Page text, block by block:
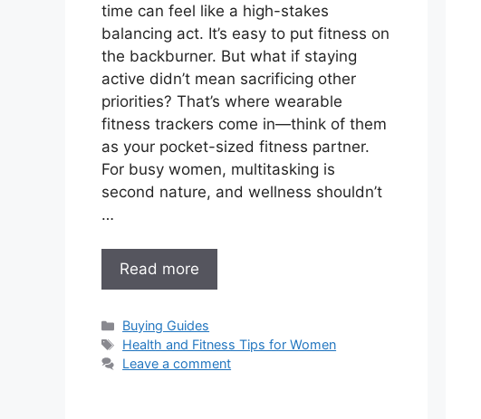
time can feel like a high-stakes
balancing act. It’s easy to put fitness on
the backburner. But what if staying
active didn’t mean sacrificing other
priorities? That’s where wearable
fitness trackers come in—think of them
as your pocket-sized fitness partner.
For busy women, multitasking is
second nature, and wellness shouldn’t
…
Read more
Categories
Buying Guides
Tags
Health and Fitness Tips for Women
Leave a comment